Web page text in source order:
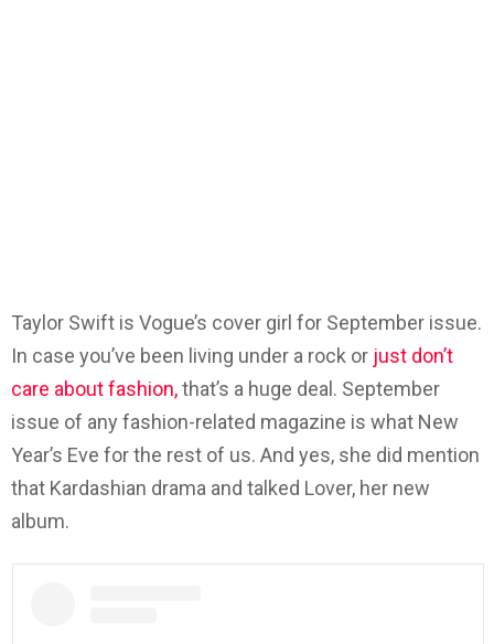
Taylor Swift is Vogue’s cover girl for September issue.
In case you’ve been living under a rock or just don’t
care about fashion,that’s a huge deal. September
issue of any fashion-related magazine is what New
Year’s Eve for the rest of us. And yes, she did mention
that Kardashian drama and talked Lover, her new
album.